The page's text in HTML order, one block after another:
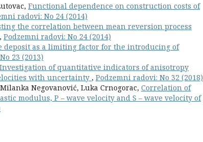
Functional dependence on construction costs of
radovi: No 24 (2014)
the correlation between mean reversion process
, Podzemni radovi: No 24 (2014)
deposit as a limiting factor for the introducing of
23 (2013)
Investigation of quantitative indicators of anisotropy
with uncertainty , Podzemni radovi: No 32 (2018)
Negovanović, Luka Crnogorac, Correlation of
modulus, P – wave velocity and S – wave velocity of